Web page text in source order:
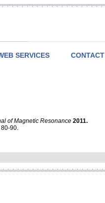
SERVICES CONTACT
of Magnetic Resonance 2011.
90.